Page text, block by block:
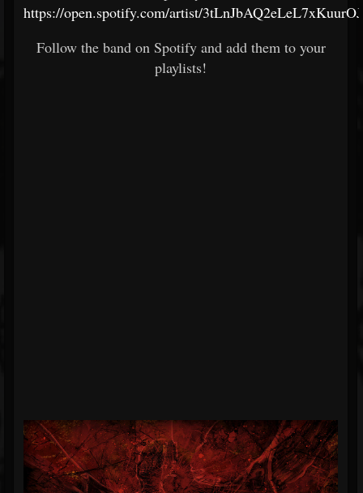
https://open.spotify.com/artist/
Follow the band on Spotify and add them to your
playlists!